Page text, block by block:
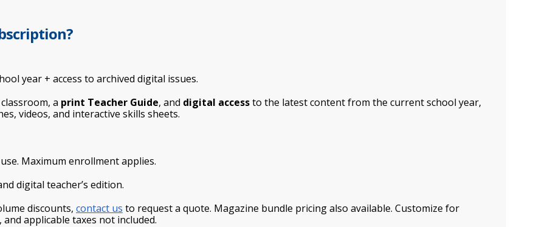
year + access to archived digital issues.
a print Teacher Guide, and digital accessto the latest content from the current school year,
videos, and interactive skills sheets.
Maximum enrollment applies.
digital teacher’s edition.
discounts, contact us to request a quote. Magazine bundle pricing also available. Customize for
applicable taxes not included.